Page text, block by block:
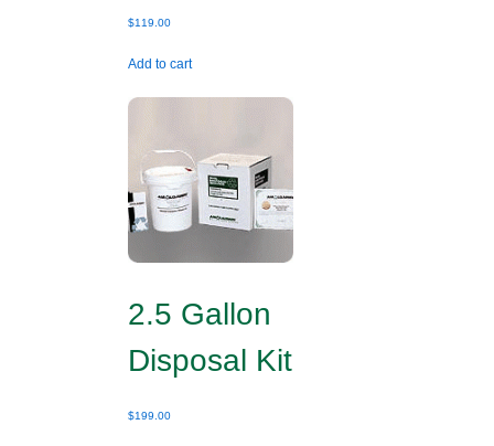
$119.00
Add to cart
2.5 Gallon
Disposal Kit
$199.00